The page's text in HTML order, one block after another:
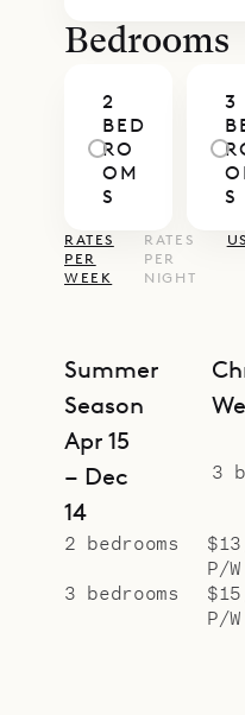
Bedrooms
2
BED
RO
OM
S
3
S
RATES
PER
WEEK
RATES
PER
NIGHT
Summer
Season
Apr 15
– Dec
14
2 bedrooms
P/W
3 bedrooms
P/W
3